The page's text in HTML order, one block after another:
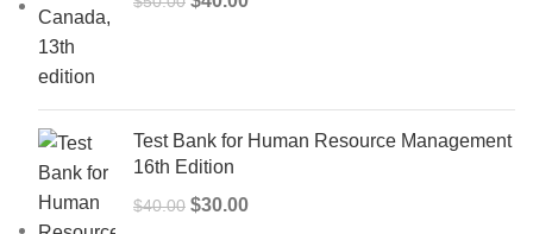
Test Bank for Human Resource Management
16th Edition
$40.00 Original
$30.00Current